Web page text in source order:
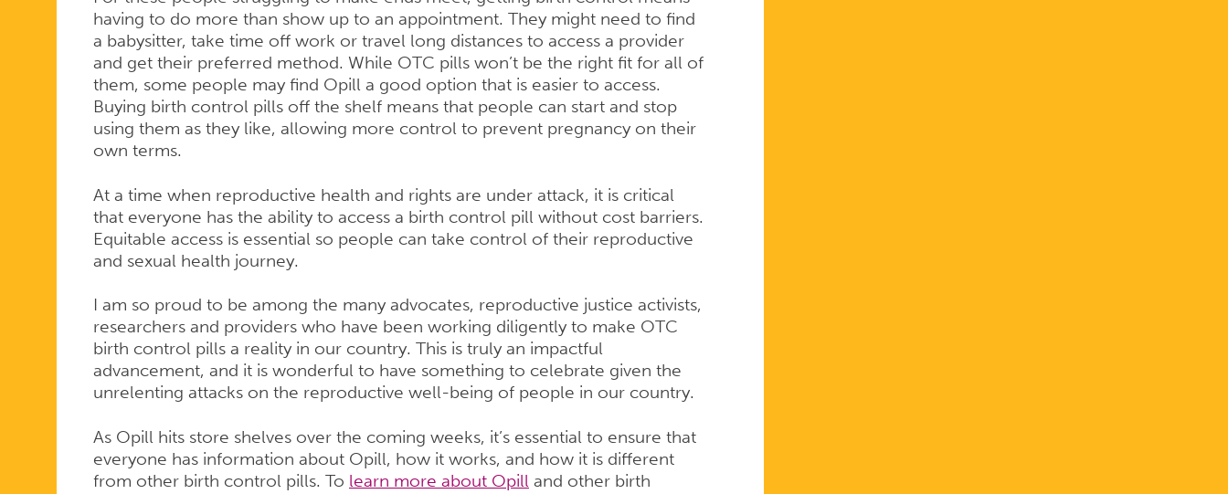
having to do more than show up to an appointment. They might need to find
a babysitter, take time off work or travel long distances to access a provider
and get their preferred method. While OTC pills won’t be the right fit for all of
them, some people may find Opill a good option that is easier to access.
Buying birth control pills off the shelf means that people can start and stop
using them as they like, allowing more control to prevent pregnancy on their
own terms.
At a time when reproductive health and rights are under attack, it is critical
that everyone has the ability to access a birth control pill without cost barriers.
Equitable access is essential so people can take control of their reproductive
and sexual health journey.
I am so proud to be among the many advocates, reproductive justice activists,
researchers and providers who have been working diligently to make OTC
birth control pills a reality in our country. This is truly an impactful
advancement, and it is wonderful to have something to celebrate given the
unrelenting attacks on the reproductive well-being of people in our country.
As Opill hits store shelves over the coming weeks, it’s essential to ensure that
everyone has information about Opill, how it works, and how it is different
from other birth control pills. To learn more about Opilland other birth